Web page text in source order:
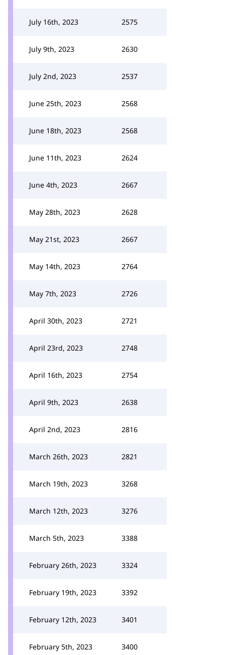
July 16th, 2023 2575
July 9th, 2023 2630
July 2nd, 2023 2537
June 25th, 2023 2568
June 18th, 2023 2568
June 11th, 2023 2624
June 4th, 2023 2667
May 28th, 2023 2628
May 21st, 2023 2667
May 14th, 2023 2764
May 7th, 2023 2726
April 30th, 2023 2721
April 23rd, 2023 2748
April 16th, 2023 2754
April 9th, 2023 2638
April 2nd, 2023 2816
March 26th, 2023 2821
March 19th, 2023 3268
March 12th, 2023 3276
March 5th, 2023 3388
February 26th, 2023 3324
February 19th, 2023 3392
February 12th, 2023 3401
February 5th, 2023 3400